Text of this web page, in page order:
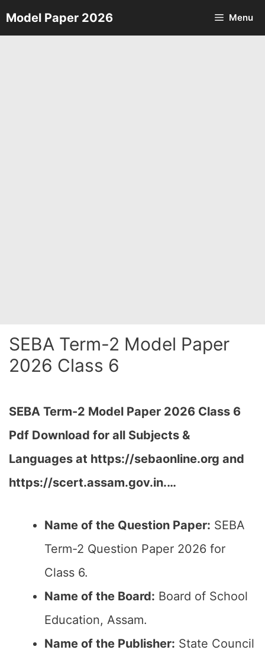
Skip
to
Model Paper 2026 Menu
SEBA Term-2 Model Paper
2026 Class 6
SEBA Term-2 Model Paper 2026 Class 6
Pdf Download for all Subjects &
Languages at https://sebaonline.org and
https://scert.assam.gov.in.…
Name of the Question Paper: SEBA
Term-2 Question Paper 2026 for
Class 6.
Name of the Board: Board of School
Education, Assam.
Name of the Publisher: State Council